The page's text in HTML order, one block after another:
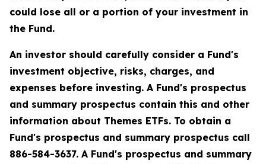
could lose all or a portion of your investment in
the Fund.
An investor should carefully consider a Fund's
investment objective, risks, charges, and
expenses before investing. A Fund's prospectus
and summary prospectus contain this and other
information about Themes ETFs. To obtain a
Fund's prospectus and summary prospectus call
886-584-3637. A Fund's prospectus and summary